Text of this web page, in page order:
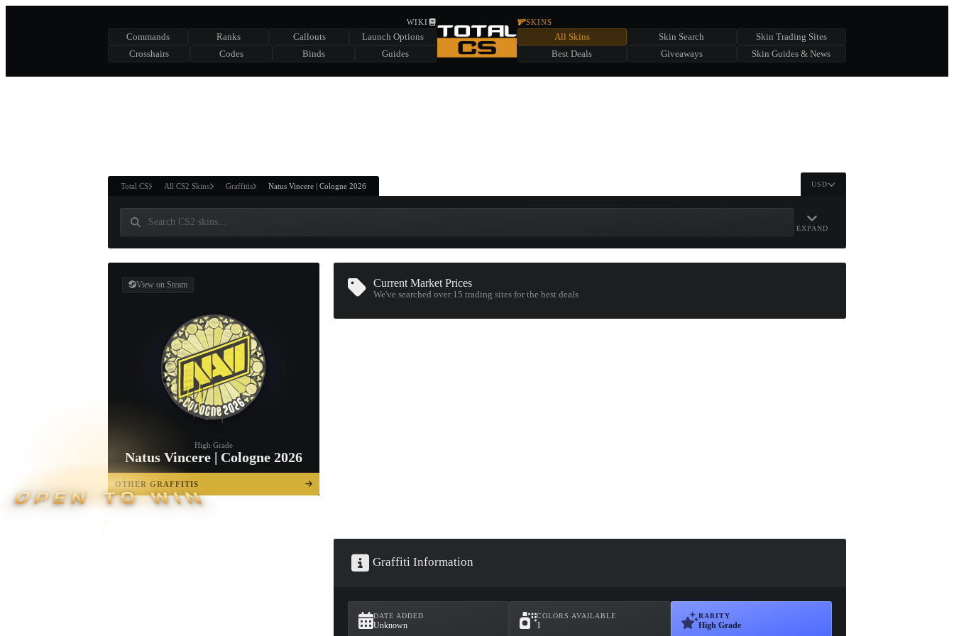
SUMMER EVENT SPONSORED BY
CHEST
WIKI
Commands Ranks Callouts
Launch Options
Crosshairs
Codes Binds Guides
SKINS
All Skins Skin Search
Skin Trading Sites
Best Deals
Giveaways Skin Guides & News
Total CS All CS2 Skins Graffitis Natus Vincere | Cologne 2026 USD
EXPAND
View on Steam
High Grade
Natus Vincere | Cologne 2026
OTHER GRAFFITIS
OPEN TO WIN
Current Market Prices
We've searched over 15trading sites for the best deals
Graffiti Information
DATE ADDED
Unknown
COLORS AVAILABLE
1
RARITY
High Grade